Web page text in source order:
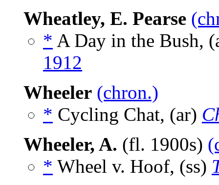
Wheatley, E. Pearse
* A Day in the Bush,
1912
Wheeler (chron.)
* Cycling Chat, (ar)
Wheeler, A. (fl. 1900s)
* Wheel v. Hoof, (ss)